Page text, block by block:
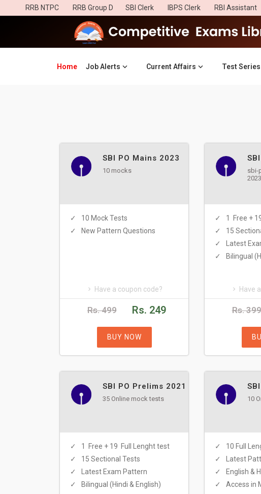
RRB NTPC RRB Group D SBI Clerk IBPS Clerk RBI Assistant
Home (current)
Job Alerts Current Affairs Test Series
SBI PO Mains 2023
10 mocks
10 Mock Tests
New Pattern Questions
Have a coupon code?
Rs. 499 Rs. 249
BUY NOW
sbi-
2023
1 Free +
15
Latest
Bilingual
Have
Rs. 399
SBI PO Prelims 2021
35 Online mock tests
1 Free + 19 Full Lenght test
15 Sectional Tests
Latest Exam Pattern
Bilingual (Hindi & English)
10
10 Full
Latest
English &
Access in